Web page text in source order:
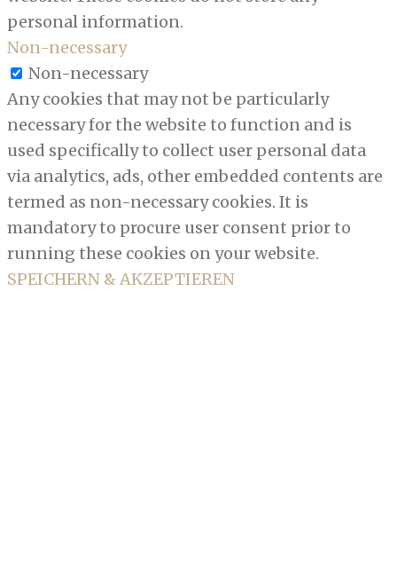
personal information.
Non-necessary
Non-necessary
Any cookies that may not be particularly
necessary for the website to function and is
used specifically to collect user personal data
via analytics, ads, other embedded contents are
termed as non-necessary cookies. It is
mandatory to procure user consent prior to
running these cookies on your website.
SPEICHERN & AKZEPTIEREN